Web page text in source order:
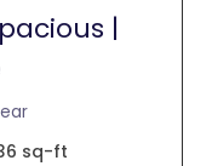
|
sq-ft